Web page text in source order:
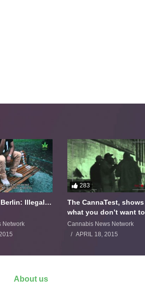
Illegal…
Network
283
The CannaTest, shows
what you don’t want to
smoke
Cannabis News Network
APRIL 18, 2015
About us